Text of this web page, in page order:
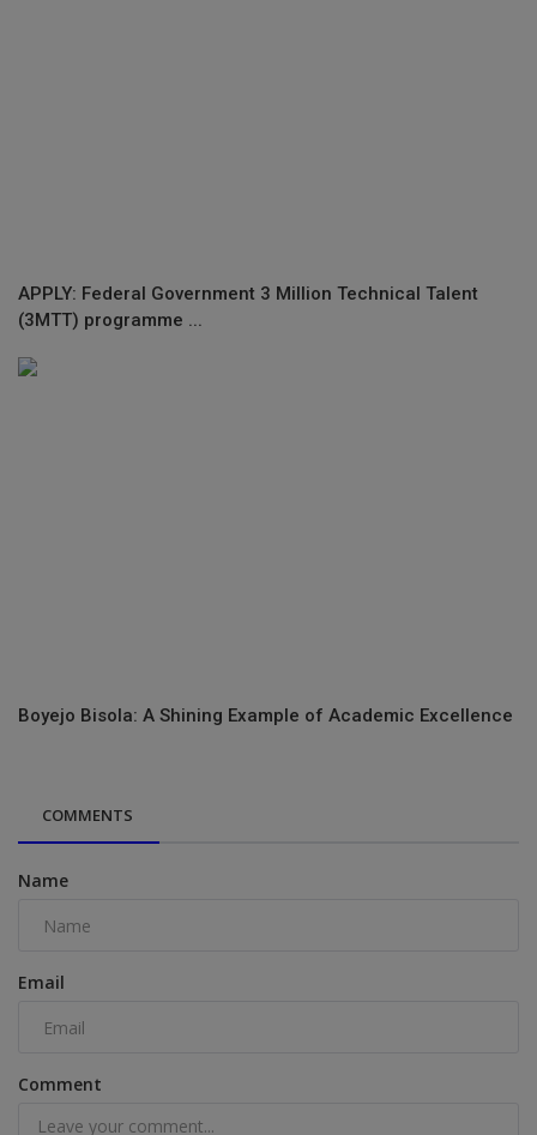
APPLY: Federal Government 3 Million Technical Talent
(3MTT) programme ...
Boyejo Bisola: A Shining Example of Academic Excellence
COMMENTS
Name
Email
Comment